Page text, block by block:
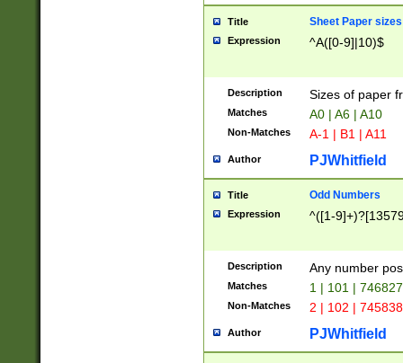
Title Sheet Paper sizes
Expression ^A([0-9]|10)$
Description Sizes of paper
Matches A0 | A6 | A10
Non-Matches A-1 | B1 | A11
Author PJWhitfield
Title Odd Numbers
Expression ^([1-
Description Any number
Matches 1 | 101 |
Non-Matches 2 | 102 |
Author PJWhitfield